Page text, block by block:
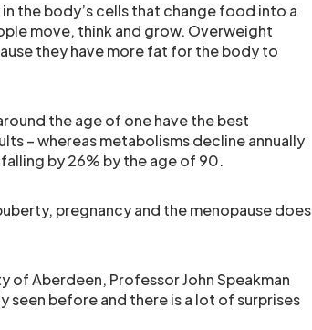
the body’s cells that change food into a
move, think and grow. Overweight
they have more fat for the body to
the age of one have the best
– whereas metabolisms decline annually
by 26% by the age of 90.
pregnancy and the menopause does
of Aberdeen, Professor John Speakman
seen before and there is a lot of surprises